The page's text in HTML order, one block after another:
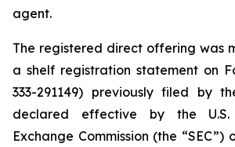
agent.
The registered direct offering was
a shelf registration statement on
333-291149) previously filed by
declared effective by the U.S.
Exchange Commission (the “SEC”)